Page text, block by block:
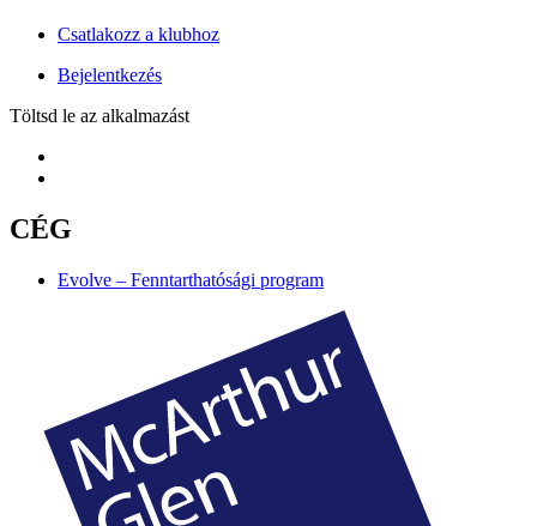
Csatlakozz a klubhoz
Bejelentkezés
Töltsd le az alkalmazást
CÉG
Evolve – Fenntarthatósági program